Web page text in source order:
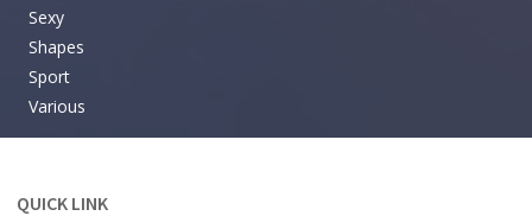
Sexy
Shapes
Sport
Various
QUICK LINK